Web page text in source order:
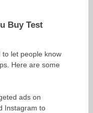
Buy Test
to let people know
Here are some
ads on
Instagram to